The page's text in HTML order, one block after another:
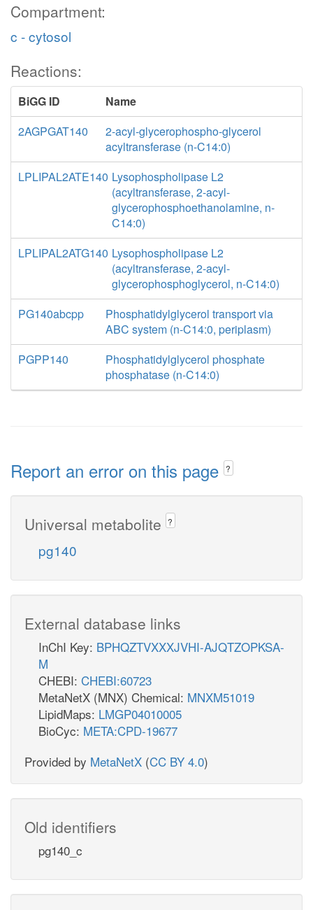
Compartment:
c - cytosol
Reactions:
BiGG ID
Name
2AGPGAT140
2-acyl-glycerophospho-glycerol
acyltransferase (n-C14:0)
LPLIPAL2ATE140 Lysophospholipase L2
(acyltransferase, 2-acyl-
glycerophosphoethanolamine, n-
C14:0)
LPLIPAL2ATG140 Lysophospholipase L2
(acyltransferase, 2-acyl-
glycerophosphoglycerol, n-C14:0)
PG140abcpp
Phosphatidylglycerol transport via
ABC system (n-C14:0, periplasm)
PGPP140
Phosphatidylglycerol phosphate
phosphatase (n-C14:0)
Report an error on this page ?
Universal metabolite ?
pg140
External database links
InChI Key: BPHQZTVXXXJVHI-AJQTZOPKSA-
M
CHEBI: CHEBI:60723
MetaNetX (MNX) Chemical: MNXM51019
LipidMaps: LMGP04010005
BioCyc: META:CPD-19677
Provided by MetaNetX (CC BY 4.0)
Old identifiers
pg140_c